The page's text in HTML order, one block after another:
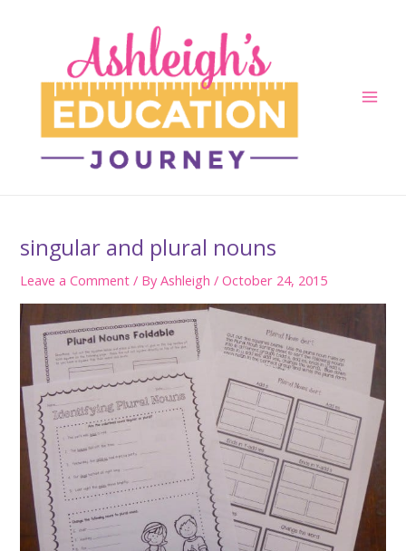
singular and plural nouns
Leave a Comment / ByAshleigh/October 24, 2015